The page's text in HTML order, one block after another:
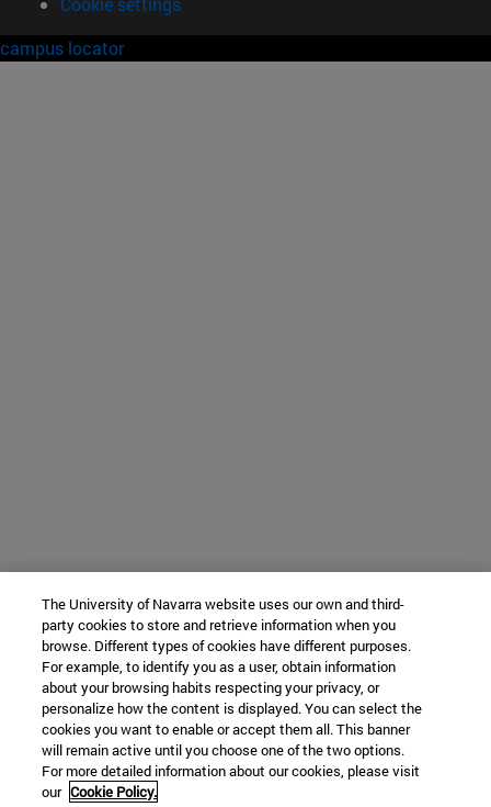
campus locator
The University of Navarra website uses our own and third-
party cookies to store and retrieve information when you
browse. Different types of cookies have different purposes.
For example, to identify you as a user, obtain information
about your browsing habits respecting your privacy, or
personalize how the content is displayed. You can select the
cookies you want to enable or accept them all. This banner
will remain active until you choose one of the two options.
For more detailed information about our cookies, please visit
our Cookie Policy.